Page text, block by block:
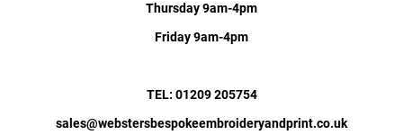
Thursday 9am-4pm
Friday 9am-4pm
TEL: 01209 205754
sales@webstersbespokeembroideryandprint.co.uk